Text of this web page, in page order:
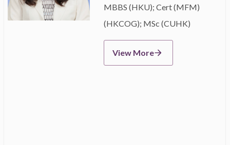
MBBS (HKU); Cert (MFM)
(HKCOG); MSc (CUHK)
View More